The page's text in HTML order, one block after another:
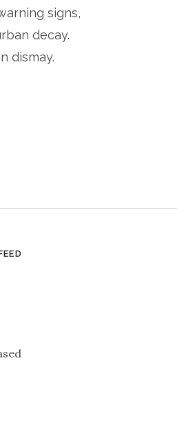
signs,
decay.
dismay.